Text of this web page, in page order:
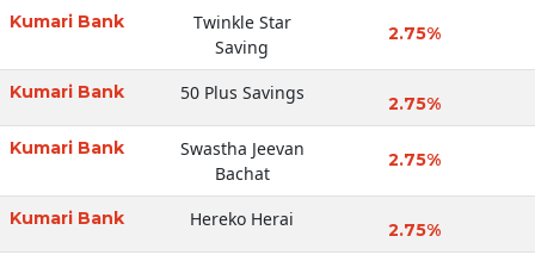
Kumari Bank
Twinkle Star
Saving
2.75%
Kumari Bank 50 Plus Savings 2.75%
Kumari Bank
Swastha Jeevan
Bachat
2.75%
Kumari Bank Hereko Herai 2.75%